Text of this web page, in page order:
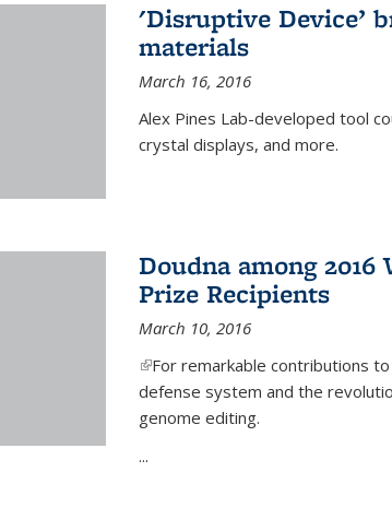
'Disruptive Device’
materials
March 16, 2016
Alex Pines Lab-developed tool
crystal displays, and more.
Doudna among
Prize Recipients
March 10, 2016
(link is external)
For remarkable contributions
defense system and the
genome editing.
...